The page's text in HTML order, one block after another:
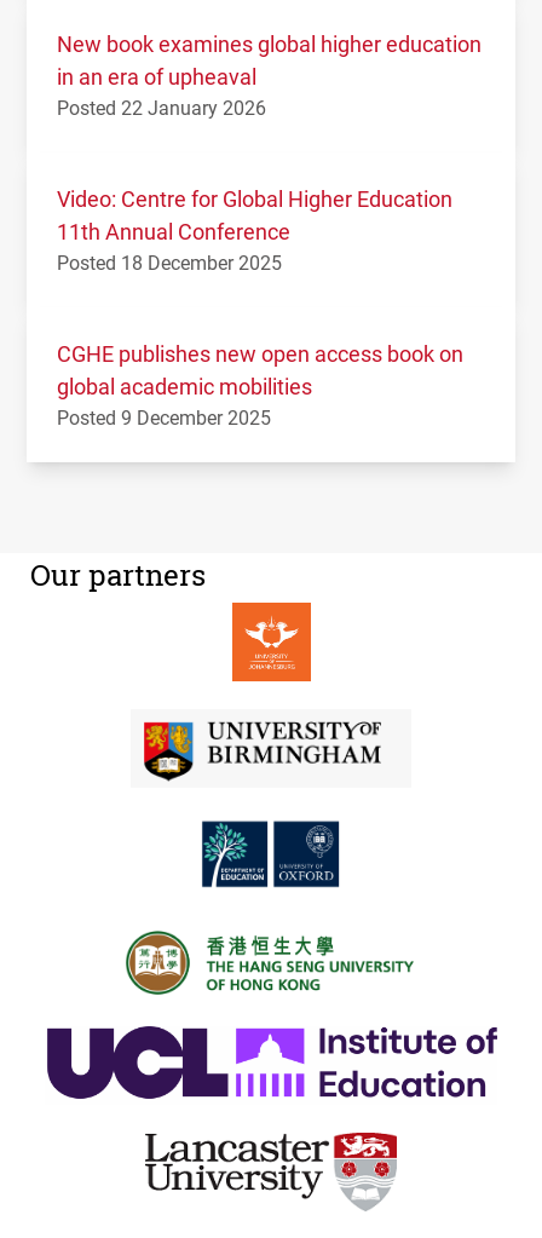
New book examines global higher education
in an era of upheaval
Posted 22 January 2026
Video: Centre for Global Higher Education
11th Annual Conference
Posted 18 December 2025
CGHE publishes new open access book on
global academic mobilities
Posted 9 December 2025
Our partners